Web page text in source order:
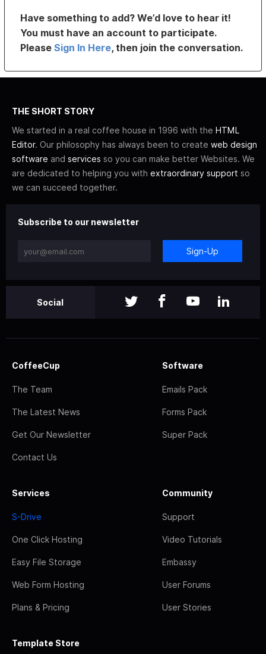
Have something to add? We’d love to hear it!
You must have an account to participate.
PleaseSign In Here, then join the conversation.
THE SHORT STORY
We started in a real coffee house in 1996 with the HTML
Editor. Our philosophy has always been to create web design
software and services so you can make better Websites. We
are dedicated to helping you with extraordinary support so
we can succeed together.
Subscribe to our newsletter
Sign-Up
Social
CoffeeCup
The Team
The Latest News
Get Our Newsletter
Contact Us
Software
Emails Pack
Forms Pack
Super Pack
Services
S-Drive
One Click Hosting
Easy File Storage
Web Form Hosting
Plans & Pricing
Community
Support
Video Tutorials
Embassy
User Forums
User Stories
Template Store